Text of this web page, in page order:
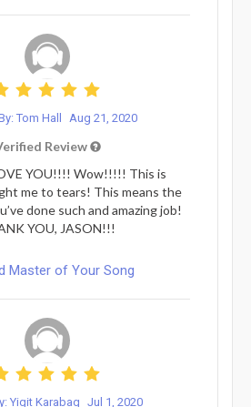
Tom Hall Aug 21, 2020
Review
YOU!!!! Wow!!!!! This is
me to tears! This means the
done such and amazing job!
YOU, JASON!!!
Master of Your Song
Yigit Karabag Jul 1, 2020